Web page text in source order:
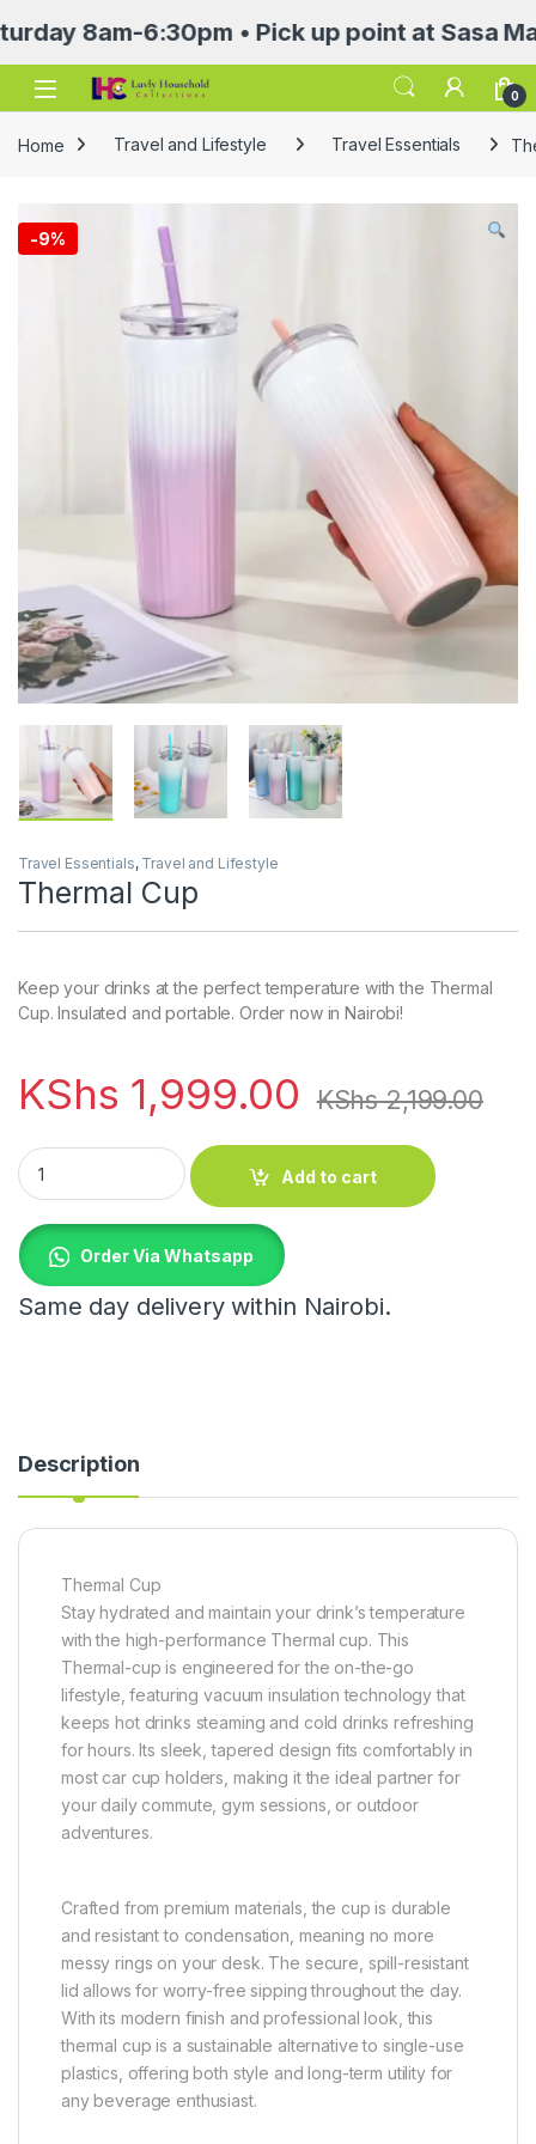
8am-6:30pm • Pick up point at Sasa Mall
Open 0
Home Travel and Lifestyle Travel Essentials
-9%
Travel Essentials, Travel and Lifestyle
Thermal Cup
Keep your drinks at the perfect temperature with the Thermal
Cup. Insulated and portable. Order now in Nairobi!
KShs 1,999.00 KShs2,199.00
Thermal Cup quantity
Add to cart
Order Via Whatsapp
Same day delivery within Nairobi.
Description
Thermal Cup
Stay hydrated and maintain your drink’s temperature
with the high-performance Thermal cup. This
Thermal-cup is engineered for the on-the-go
lifestyle, featuring vacuum insulation technology that
keeps hot drinks steaming and cold drinks refreshing
for hours. Its sleek, tapered design fits comfortably in
most car cup holders, making it the ideal partner for
your daily commute, gym sessions, or outdoor
adventures.
Crafted from premium materials, the cup is durable
and resistant to condensation, meaning no more
messy rings on your desk. The secure, spill-resistant
lid allows for worry-free sipping throughout the day.
With its modern finish and professional look, this
thermal cup is a sustainable alternative to single-use
plastics, offering both style and long-term utility for
any beverage enthusiast.